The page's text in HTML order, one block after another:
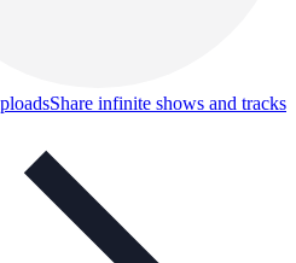
Share infinite shows and tracks